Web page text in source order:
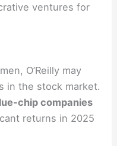
ventures for
O’Reilly may
in the stock market.
chip companies
returns in 2025